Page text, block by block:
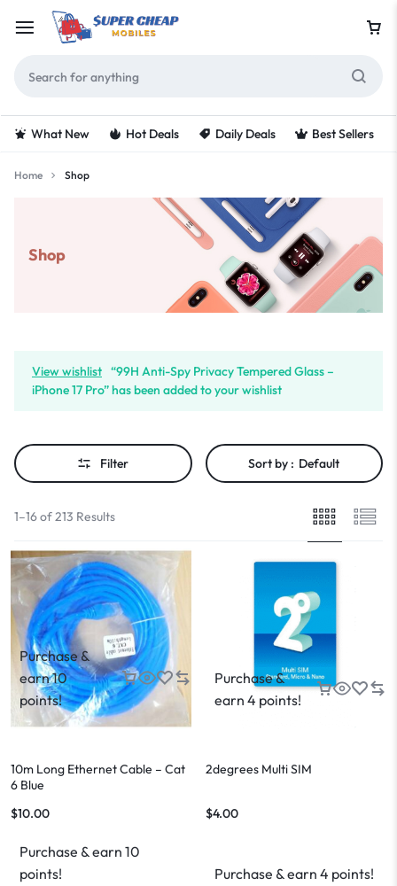
What New Hot Deals Daily Deals Best Sellers
Home Shop
Shop
View wishlist “99H Anti-Spy Privacy Tempered Glass –
iPhone 17 Pro” has been added to your wishlist
Filter Sort by : Default
1–16 of 213 Results
Purchase &
earn 10
points!
10m Long Ethernet Cable – Cat
6 Blue
$10.00
Purchase & earn 10
points!
Purchase &
earn 4 points!
2degrees Multi SIM
$4.00
Purchase & earn 4 points!